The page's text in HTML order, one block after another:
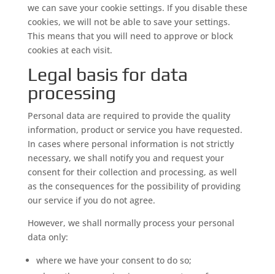
we can save your cookie settings. If you disable these
cookies, we will not be able to save your settings.
This means that you will need to approve or block
cookies at each visit.
Legal basis for data
processing
Personal data are required to provide the quality
information, product or service you have requested.
In cases where personal information is not strictly
necessary, we shall notify you and request your
consent for their collection and processing, as well
as the consequences for the possibility of providing
our service if you do not agree.
However, we shall normally process your personal
data only:
where we have your consent to do so;